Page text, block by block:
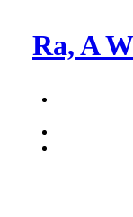
Ra, A